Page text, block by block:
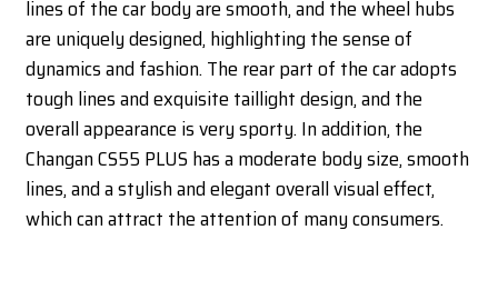
lines of the car body are smooth, and the wheel hubs
are uniquely designed, highlighting the sense of
dynamics and fashion. The rear part of the car adopts
tough lines and exquisite taillight design, and the
overall appearance is very sporty. In addition, the
Changan CS55 PLUS has a moderate body size, smooth
lines, and a stylish and elegant overall visual effect,
which can attract the attention of many consumers.